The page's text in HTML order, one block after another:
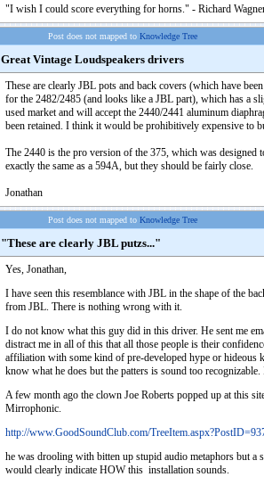
"I wish I could score everything for horns." - Richard
Post does not mapped to Knowledge Tree
Great Vintage Loudspeakers drivers
These are clearly JBL pots and back covers (which have
for the 2482/2485 (and looks like a JBL part), which has a
used market and will accept the 2440/2441 aluminum
been retained. I think it would be prohibitively expensive to
The 2440 is the pro version of the 375, which was designed
exactly the same as a 594A, but they should be fairly close.
Jonathan
Post does not mapped to Knowledge Tree
"These are clearly JBL putzs..."
Yes, Jonathan,
I have seen this resemblance with JBL in the shape of the
from JBL. There is nothing wrong with it.
I do not know what this guy did in this driver. He sent me
distract me in all of this that all those people is their
affiliation with some kind of pre-developed hype or hideous
know what he does but the patters is sound too
A few month ago the clown Joe Roberts popped up at this
Mirrophonic.
http://www.GoodSoundClub.com/
he was drooling with bitten up stupid audio metaphors but a
would clearly indicate HOW this installation sounds.